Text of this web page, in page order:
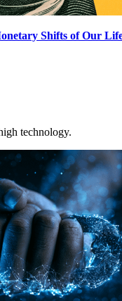
Shifts of Our
technology.